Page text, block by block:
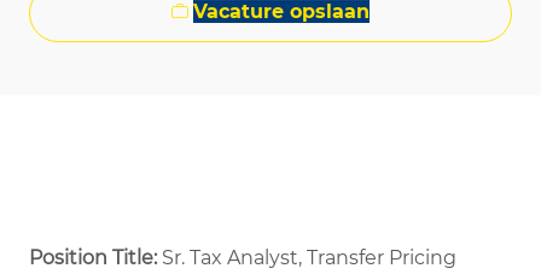
Vacature opslaan
Position Title: Sr. Tax Analyst, Transfer Pricing